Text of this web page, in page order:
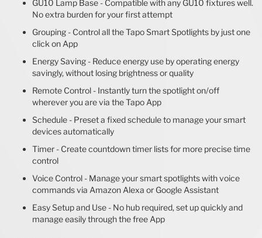
GU10 Lamp Base - Compatible with any GU10 fixtures well.
No extra burden for your first attempt
Grouping - Control all the Tapo Smart Spotlights by just one
click on App
Energy Saving - Reduce energy use by operating energy
savingly, without losing brightness or quality
Remote Control - Instantly turn the spotlight on/off
wherever you are via the Tapo App
Schedule - Preset a fixed schedule to manage your smart
devices automatically
Timer - Create countdown timer lists for more precise time
control
Voice Control - Manage your smart spotlights with voice
commands via Amazon Alexa or Google Assistant
Easy Setup and Use - No hub required, set up quickly and
manage easily through the free App